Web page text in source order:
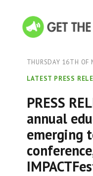
THURSDAY 16TH OF
LATEST PRESS
PRESS
annual
emerging